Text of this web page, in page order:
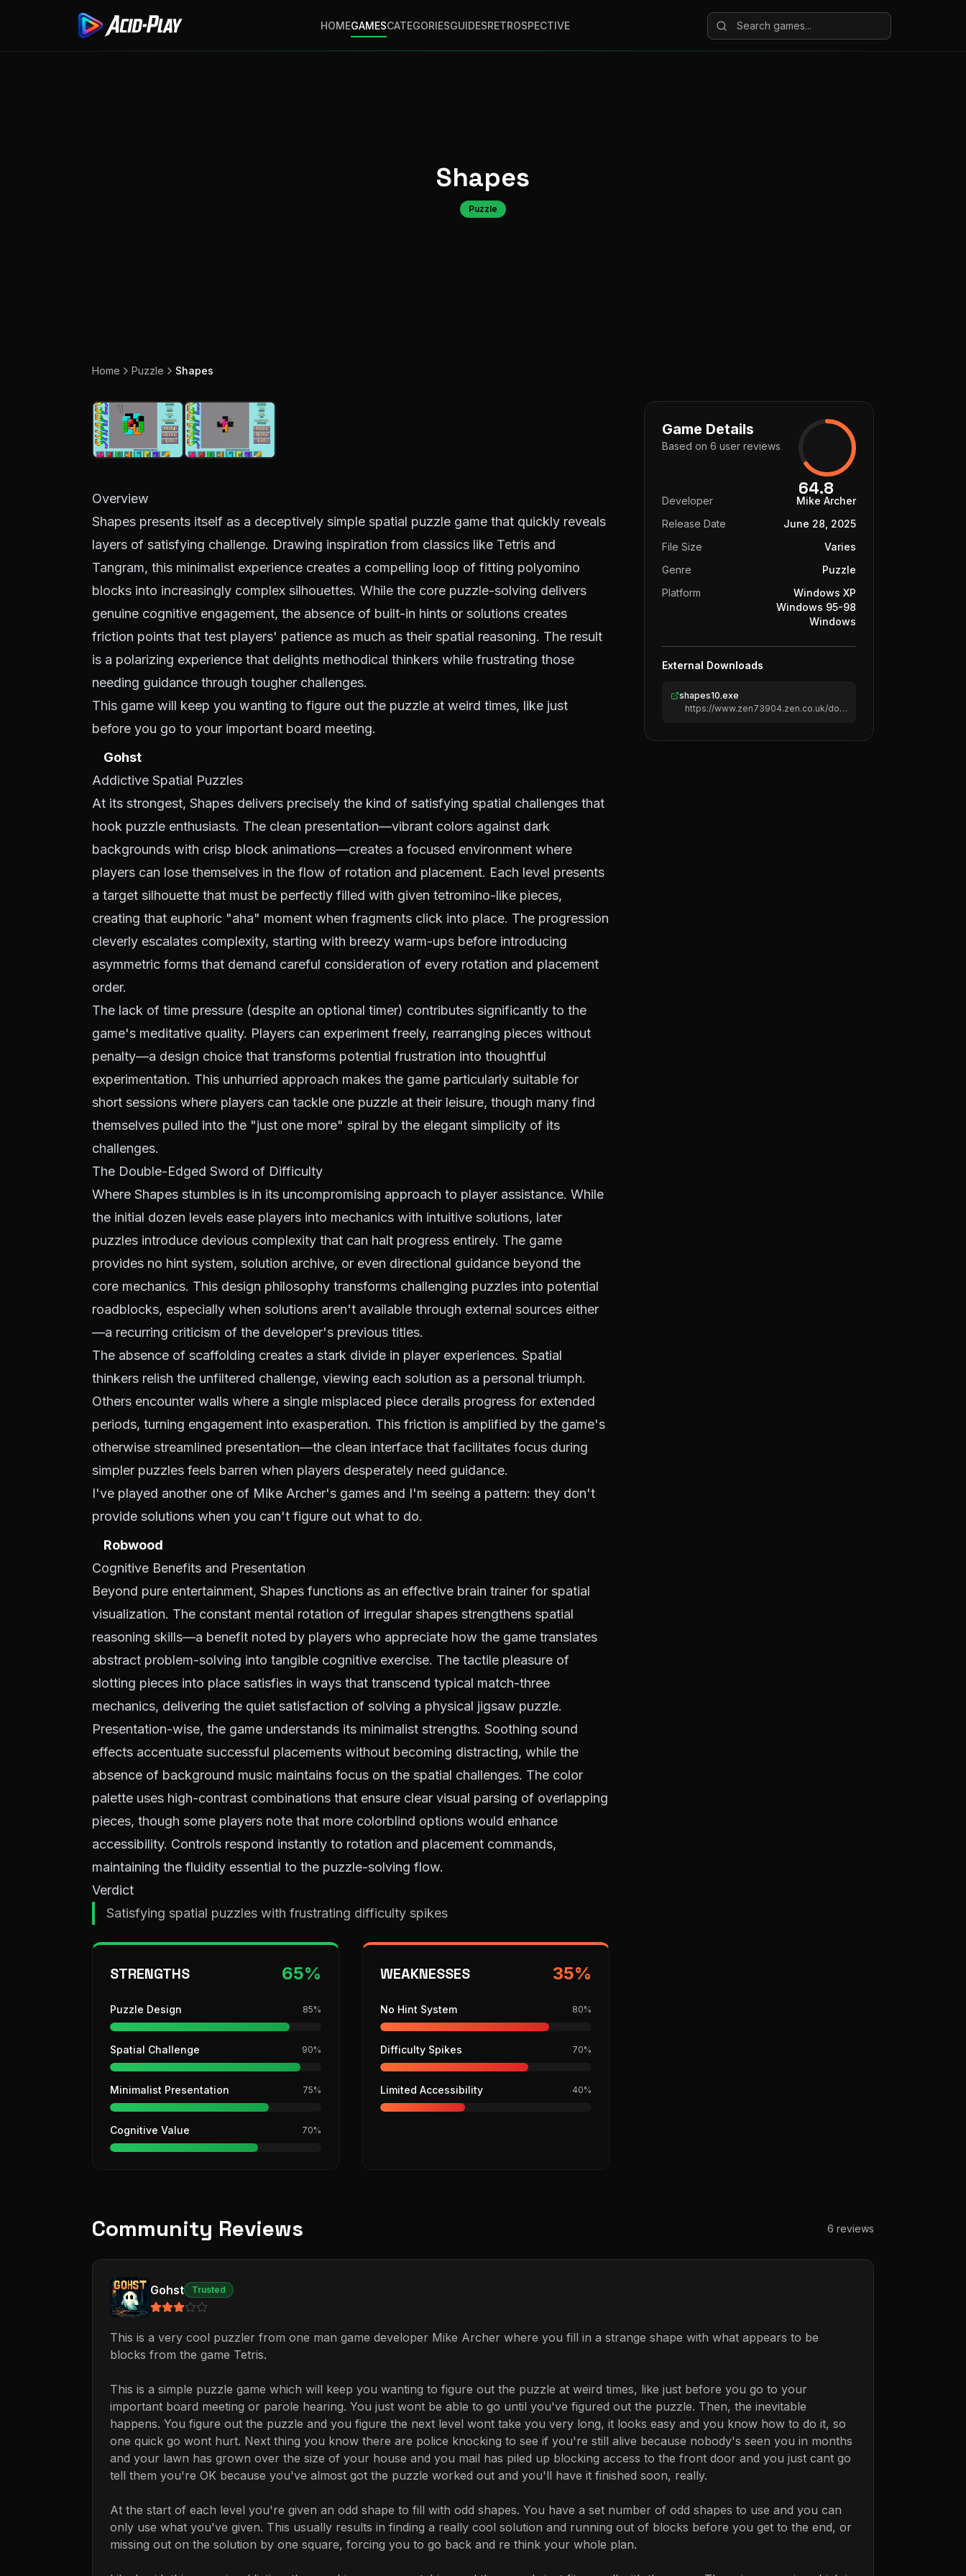
HOMEGAMESCATEGORIESGUIDESRETROSPECTIVE
Shapes
Puzzle
Home Puzzle Shapes
Overview
Shapes presents itself as a deceptively simple spatial puzzle game that quickly reveals
layers of satisfying challenge. Drawing inspiration from classics like Tetris and
Tangram, this minimalist experience creates a compelling loop of fitting polyomino
blocks into increasingly complex silhouettes. While the core puzzle-solving delivers
genuine cognitive engagement, the absence of built-in hints or solutions creates
friction points that test players' patience as much as their spatial reasoning. The result
is a polarizing experience that delights methodical thinkers while frustrating those
needing guidance through tougher challenges.
This game will keep you wanting to figure out the puzzle at weird times, like just
before you go to your important board meeting.
Gohst
Addictive Spatial Puzzles
At its strongest, Shapes delivers precisely the kind of satisfying spatial challenges that
hook puzzle enthusiasts. The clean presentation—vibrant colors against dark
backgrounds with crisp block animations—creates a focused environment where
players can lose themselves in the flow of rotation and placement. Each level presents
a target silhouette that must be perfectly filled with given tetromino-like pieces,
creating that euphoric "aha" moment when fragments click into place. The progression
cleverly escalates complexity, starting with breezy warm-ups before introducing
asymmetric forms that demand careful consideration of every rotation and placement
order.
The lack of time pressure (despite an optional timer) contributes significantly to the
game's meditative quality. Players can experiment freely, rearranging pieces without
penalty—a design choice that transforms potential frustration into thoughtful
experimentation. This unhurried approach makes the game particularly suitable for
short sessions where players can tackle one puzzle at their leisure, though many find
themselves pulled into the "just one more" spiral by the elegant simplicity of its
challenges.
The Double-Edged Sword of Difficulty
Where Shapes stumbles is in its uncompromising approach to player assistance. While
the initial dozen levels ease players into mechanics with intuitive solutions, later
puzzles introduce devious complexity that can halt progress entirely. The game
provides no hint system, solution archive, or even directional guidance beyond the
core mechanics. This design philosophy transforms challenging puzzles into potential
roadblocks, especially when solutions aren't available through external sources either
—a recurring criticism of the developer's previous titles.
The absence of scaffolding creates a stark divide in player experiences. Spatial
thinkers relish the unfiltered challenge, viewing each solution as a personal triumph.
Others encounter walls where a single misplaced piece derails progress for extended
periods, turning engagement into exasperation. This friction is amplified by the game's
otherwise streamlined presentation—the clean interface that facilitates focus during
simpler puzzles feels barren when players desperately need guidance.
I've played another one of Mike Archer's games and I'm seeing a pattern: they don't
provide solutions when you can't figure out what to do.
Robwood
Cognitive Benefits and Presentation
Beyond pure entertainment, Shapes functions as an effective brain trainer for spatial
visualization. The constant mental rotation of irregular shapes strengthens spatial
reasoning skills—a benefit noted by players who appreciate how the game translates
abstract problem-solving into tangible cognitive exercise. The tactile pleasure of
slotting pieces into place satisfies in ways that transcend typical match-three
mechanics, delivering the quiet satisfaction of solving a physical jigsaw puzzle.
Presentation-wise, the game understands its minimalist strengths. Soothing sound
effects accentuate successful placements without becoming distracting, while the
absence of background music maintains focus on the spatial challenges. The color
palette uses high-contrast combinations that ensure clear visual parsing of overlapping
pieces, though some players note that more colorblind options would enhance
accessibility. Controls respond instantly to rotation and placement commands,
maintaining the fluidity essential to the puzzle-solving flow.
Verdict
Satisfying spatial puzzles with frustrating difficulty spikes
STRENGTHS 65%
Puzzle Design 85%
Spatial Challenge 90%
Minimalist Presentation 75%
Cognitive Value 70%
WEAKNESSES 35%
No Hint System 80%
Difficulty Spikes 70%
Limited Accessibility 40%
Game Details
Based on 6 user reviews
64.8
Developer
Mike Archer
Release Date
June 28, 2025
File Size
Varies
Genre
Puzzle
Platform
Windows XP
Windows 95-98
Windows
External Downloads
shapes10.exe
https://www.zen73904.zen.co.uk/downloads/shapes10.exe
Community Reviews 6 reviews
Gohst Trusted
This is a very cool puzzler from one man game developer Mike Archer where you fill in a strange shape with what appears to be
blocks from the game Tetris.
This is a simple puzzle game which will keep you wanting to figure out the puzzle at weird times, like just before you go to your
important board meeting or parole hearing. You just wont be able to go until you've figured out the puzzle. Then, the inevitable
happens. You figure out the puzzle and you figure the next level wont take you very long, it looks easy and you know how to do it, so
one quick go wont hurt. Next thing you know there are police knocking to see if you're still alive because nobody's seen you in months
and your lawn has grown over the size of your house and you mail has piled up blocking access to the front door and you just cant go
tell them you're OK because you've almost got the puzzle worked out and you'll have it finished soon, really.
At the start of each level you're given an odd shape to fill with odd shapes. You have a set number of odd shapes to use and you can
only use what you've given. This usually results in finding a really cool solution and running out of blocks before you get to the end, or
missing out on the solution by one square, forcing you to go back and re think your whole plan.